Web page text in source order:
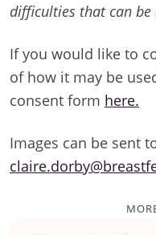
difficulties that can
If you would like to
of how it may be
consent form here.
Images can be sent